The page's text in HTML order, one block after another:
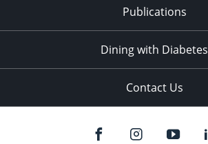
Publications
Dining with Diabetes
Contact Us